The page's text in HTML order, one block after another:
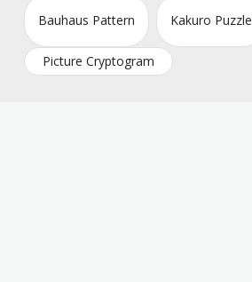
Bauhaus Pattern Kakuro Puzzle
Picture Cryptogram